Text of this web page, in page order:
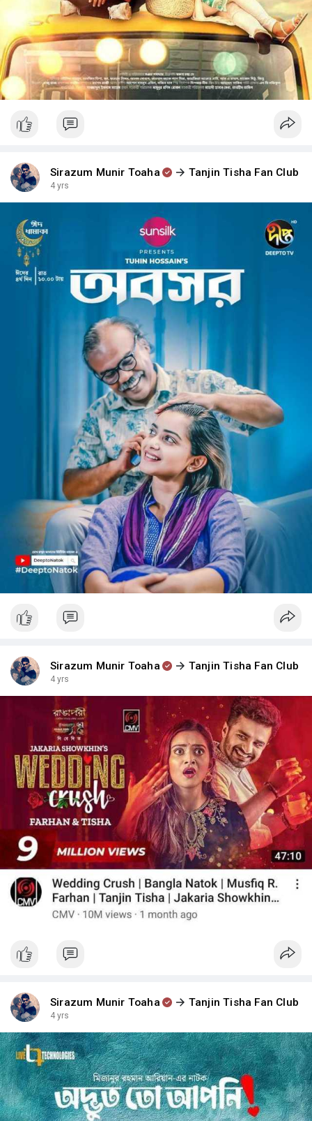
Sirazum Munir Toaha Tanjin Tisha Fan Club
4 yrs
Sirazum Munir Toaha Tanjin Tisha Fan Club
4 yrs
Sirazum Munir Toaha Tanjin Tisha Fan Club
4 yrs